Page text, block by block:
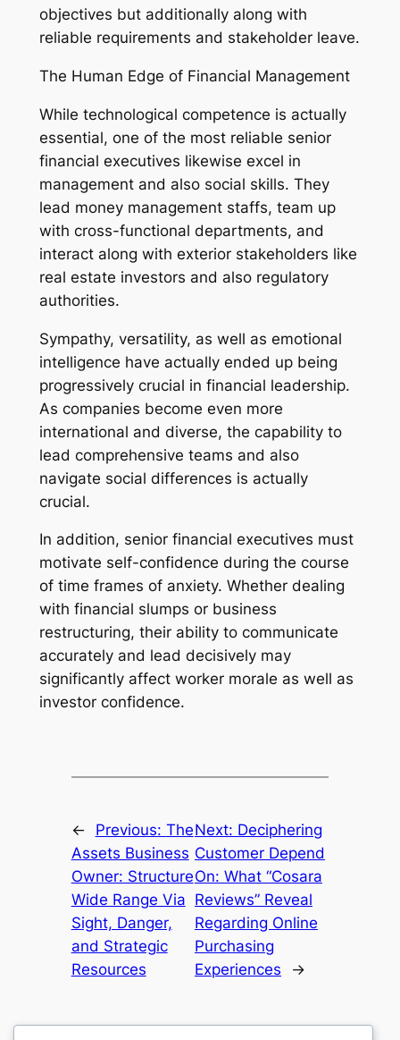
objectives but additionally along with
reliable requirements and stakeholder leave.
The Human Edge of Financial Management
While technological competence is actually
essential, one of the most reliable senior
financial executives likewise excel in
management and also social skills. They
lead money management staffs, team up
with cross-functional departments, and
interact along with exterior stakeholders like
real estate investors and also regulatory
authorities.
Sympathy, versatility, as well as emotional
intelligence have actually ended up being
progressively crucial in financial leadership.
As companies become even more
international and diverse, the capability to
lead comprehensive teams and also
navigate social differences is actually
crucial.
In addition, senior financial executives must
motivate self-confidence during the course
of time frames of anxiety. Whether dealing
with financial slumps or business
restructuring, their ability to communicate
accurately and lead decisively may
significantly affect worker morale as well as
investor confidence.
← Previous: The
Assets Business
Owner: Structure
Wide Range Via
Sight, Danger,
and Strategic
Resources
Next: Deciphering
Customer Depend
On: What “Cosara
Reviews” Reveal
Regarding Online
Purchasing
Experiences
→